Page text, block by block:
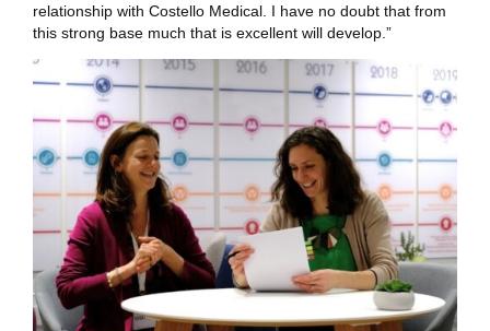
relationship with Costello Medical. I have no doubt that from
this strong base much that is excellent will develop.”